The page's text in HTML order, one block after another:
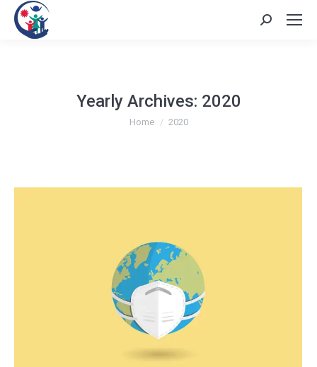
Search:
Yearly Archives: 2020
You are here:
Home 2020